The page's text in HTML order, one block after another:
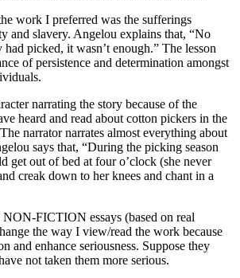
work I preferred was the sufferings
and slavery. Angelou explains that, “No
picked, it wasn’t enough.” The lesson
of persistence and determination amongst
narrating the story because of the
heard and read about cotton pickers in the
narrator narrates almost everything about
says that, “During the picking season
get out of bed at four o’clock (she never
creak down to her knees and chant in a
NON-FICTION essays (based on real
the way I view/read the work because
and enhance seriousness. Suppose they
not taken them more serious.